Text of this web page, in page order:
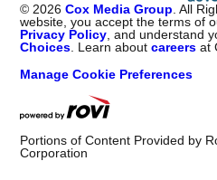
© 2026 Cox Media Group . All
website, you accept the terms of
Privacy Policy , and understand
Choices . Learn aboutcareers at
Manage Cookie Preferences
Portions of Content Provided by
Corporation